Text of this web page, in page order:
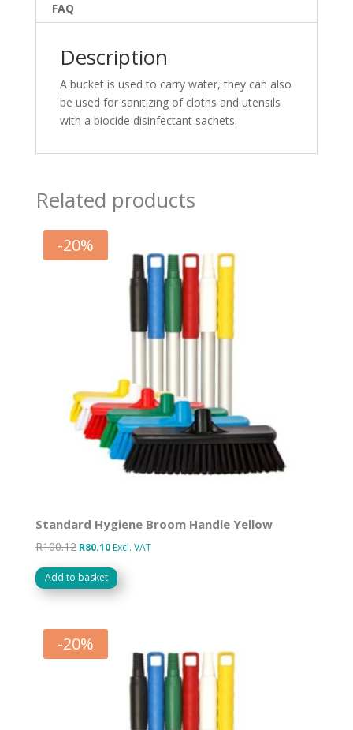
FAQ
Description
A bucket is used to carry water, they can also
be used for sanitizing of cloths and utensils
with a biocide disinfectant sachets.
Related products
-20%
Standard Hygiene Broom Handle Yellow
R100.12 Original
price
was:
R80.10Current
price
is:
Excl. VAT
Add to basket
-20%